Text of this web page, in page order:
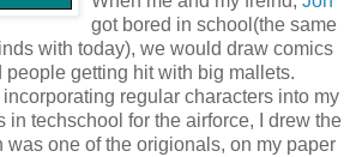
got bored in school(the same
with today), we would draw comics
people getting hit with big mallets.
regular characters into my
in techschool for the airforce, I drew the
was one of the origionals, on my paper